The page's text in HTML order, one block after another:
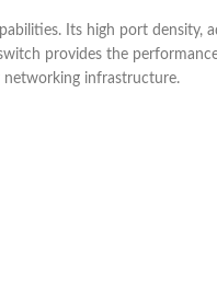
Its high port density,
provides the
infrastructure.